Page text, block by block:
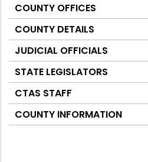
Counties
COUNTY OFFICES
COUNTY DETAILS
JUDICIAL OFFICIALS
STATE LEGISLATORS
CTAS STAFF
COUNTY INFORMATION